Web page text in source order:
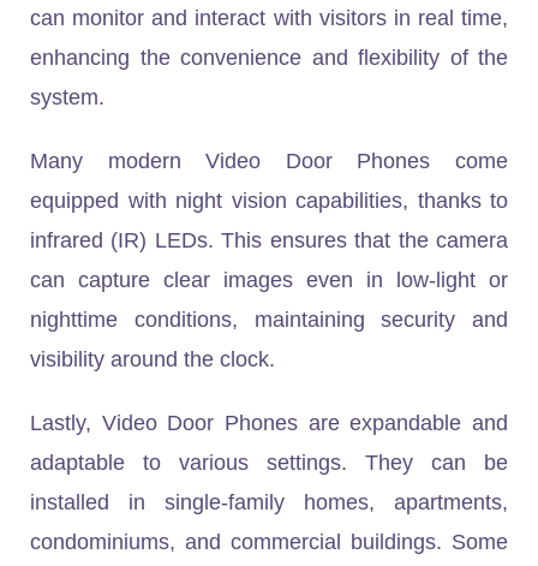
can monitor and interact with visitors in real time,
enhancing the convenience and flexibility of the
system.
Many modern Video Door Phones come
equipped with night vision capabilities, thanks to
infrared (IR) LEDs. This ensures that the camera
can capture clear images even in low-light or
nighttime conditions, maintaining security and
visibility around the clock.
Lastly, Video Door Phones are expandable and
adaptable to various settings. They can be
installed in single-family homes, apartments,
condominiums, and commercial buildings. Some